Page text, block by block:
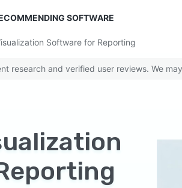
SOFTWARE
Software for Reporting
research and verified user reviews. We